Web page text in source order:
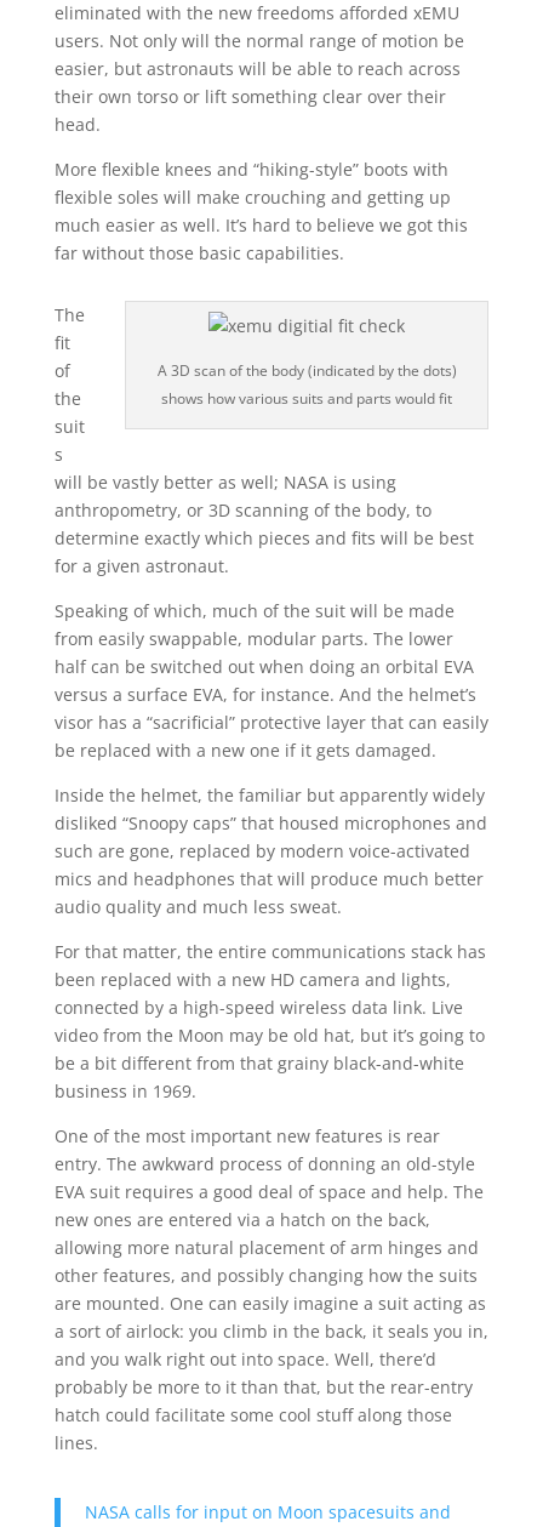
eliminated with the new freedoms afforded xEMU
users. Not only will the normal range of motion be
easier, but astronauts will be able to reach across
their own torso or lift something clear over their
head.
More flexible knees and “hiking-style” boots with
flexible soles will make crouching and getting up
much easier as well. It’s hard to believe we got this
far without those basic capabilities.
A 3D scan of the body (indicated by the dots)
shows how various suits and parts would fit
The
fit
of
the
suit
s
will be vastly better as well; NASA is using
anthropometry, or 3D scanning of the body, to
determine exactly which pieces and fits will be best
for a given astronaut.
Speaking of which, much of the suit will be made
from easily swappable, modular parts. The lower
half can be switched out when doing an orbital EVA
versus a surface EVA, for instance. And the helmet’s
visor has a “sacrificial” protective layer that can easily
be replaced with a new one if it gets damaged.
Inside the helmet, the familiar but apparently widely
disliked “Snoopy caps” that housed microphones and
such are gone, replaced by modern voice-activated
mics and headphones that will produce much better
audio quality and much less sweat.
For that matter, the entire communications stack has
been replaced with a new HD camera and lights,
connected by a high-speed wireless data link. Live
video from the Moon may be old hat, but it’s going to
be a bit different from that grainy black-and-white
business in 1969.
One of the most important new features is rear
entry. The awkward process of donning an old-style
EVA suit requires a good deal of space and help. The
new ones are entered via a hatch on the back,
allowing more natural placement of arm hinges and
other features, and possibly changing how the suits
are mounted. One can easily imagine a suit acting as
a sort of airlock: you climb in the back, it seals you in,
and you walk right out into space. Well, there’d
probably be more to it than that, but the rear-entry
hatch could facilitate some cool stuff along those
lines.
NASA calls for input on Moon spacesuits and